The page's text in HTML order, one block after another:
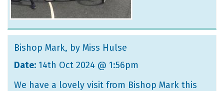
Bishop Mark, by Miss Hulse
Date: 14th Oct 2024 @ 1:56pm
We have a lovely visit from Bishop Mark this